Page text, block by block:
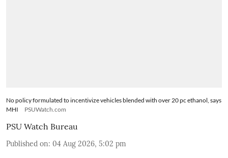
No policy formulated to incentivize vehicles blended with over 20 pc ethanol, says
MHI
PSUWatch.com
PSU Watch Bureau
Published on: 04 Aug 2026, 5:02 pm